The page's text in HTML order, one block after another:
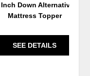
Down Alternative
Mattress Topper
SEE DETAILS